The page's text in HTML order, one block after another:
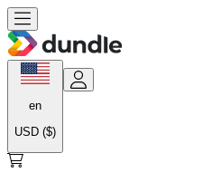
en
USD ($)